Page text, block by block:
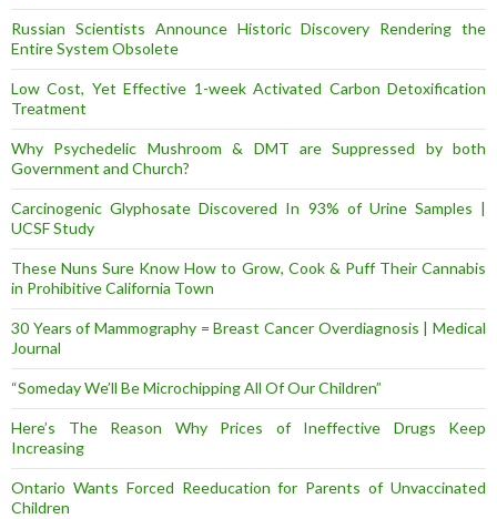
Russian Scientists Announce Historic Discovery Rendering the
Entire System Obsolete
Low Cost, Yet Effective 1-week Activated Carbon Detoxification
Treatment
Why Psychedelic Mushroom & DMT are Suppressed by both
Government and Church?
Carcinogenic Glyphosate Discovered In 93% of Urine Samples |
UCSF Study
These Nuns Sure Know How to Grow, Cook & Puff Their Cannabis
in Prohibitive California Town
30 Years of Mammography = Breast Cancer Overdiagnosis | Medical
Journal
“Someday We’ll Be Microchipping All Of Our Children”
Here’s The Reason Why Prices of Ineffective Drugs Keep
Increasing
Ontario Wants Forced Reeducation for Parents of Unvaccinated
Children